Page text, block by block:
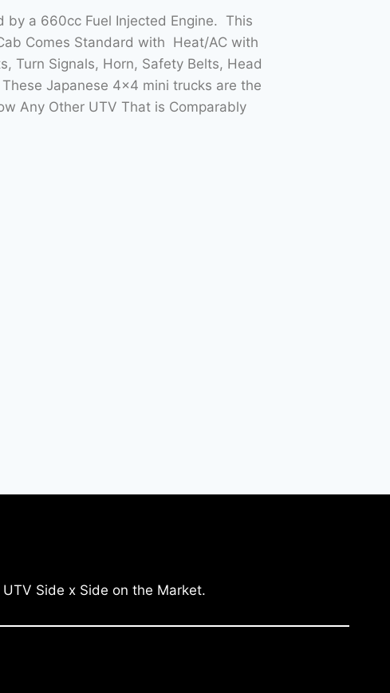
by a 660cc Fuel Injected Engine. This
Comes Standard with Heat/AC with
Turn Signals, Horn, Safety Belts, Head
Japanese 4×4 mini trucks are the
Any Other UTV That is Comparably
Side x Side on the Market.